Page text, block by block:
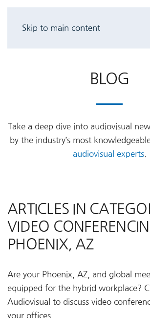
Skip to main content
BLOG
Take a deep dive into audiovisual
by the industry’s most
audiovisual experts.
ARTICLES IN
VIDEO
PHOENIX, AZ
Are your Phoenix, AZ, and global
equipped for the hybrid workplace?
Audiovisual to discuss video
your offices.